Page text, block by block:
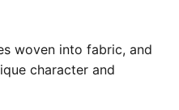
woven into fabric, and
character and